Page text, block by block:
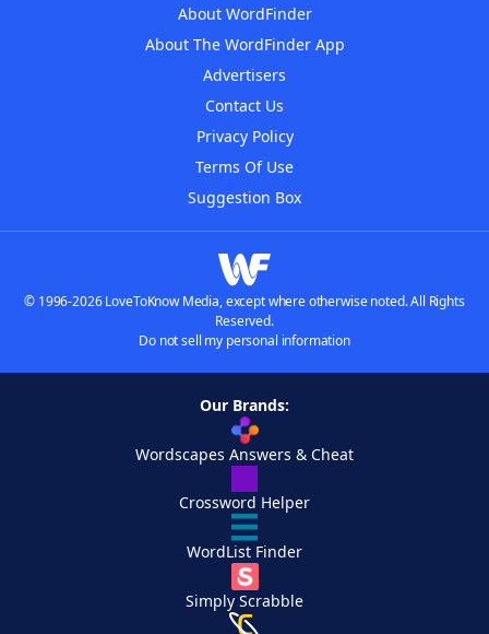
About WordFinder
About The WordFinder App
Advertisers
Contact Us
Privacy Policy
Terms Of Use
Suggestion Box
© 1996-2026 LoveToKnow Media, except where otherwise noted. All Rights
Reserved.
Do not sell my personal information
Our Brands:
Wordscapes Answers & Cheat
Crossword Helper
WordList Finder
Simply Scrabble